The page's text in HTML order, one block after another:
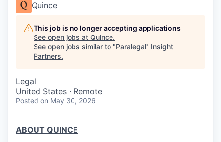
Quince
This job is no longer accepting applications
See open jobs at Quince.
See open jobs similar to "Paralegal" Insight
Partners.
Legal
United States · Remote
Posted on May 30, 2026
ABOUT QUINCE